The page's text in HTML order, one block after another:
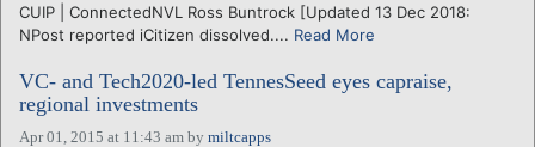
CUIP | ConnectedNVL Ross Buntrock [Updated 13 Dec 2018:
NPost reported iCitizen dissolved.... Read More
VC- and Tech2020-led TennesSeed eyes capraise,
regional investments
Apr 01, 2015 at 11:43 am by miltcapps